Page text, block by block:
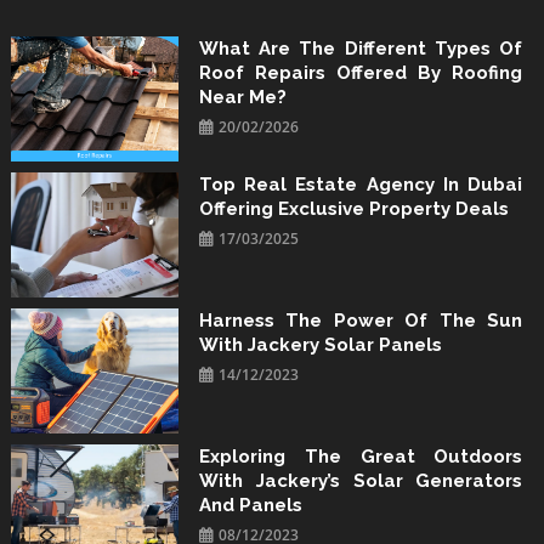
to
content
What Are The Different Types Of
Roof Repairs Offered By Roofing
Near Me?
20/02/2026
Top Real Estate Agency In Dubai
Offering Exclusive Property Deals
17/03/2025
Harness The Power Of The Sun
With Jackery Solar Panels
14/12/2023
Exploring The Great Outdoors
With Jackery’s Solar Generators
And Panels
08/12/2023